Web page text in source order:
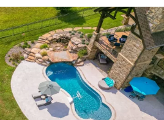
Free Estimate